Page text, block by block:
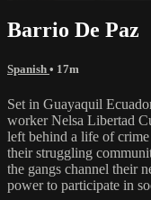
Barrio De Paz
Spanish • 17m
Set in Guayaquil
worker Nelsa Libertad
left behind a life of
their struggling
the gangs channel their
power to participate in